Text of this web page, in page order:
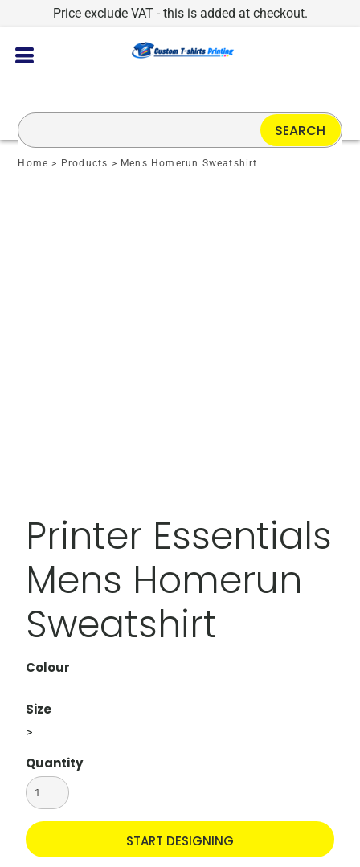
Price exclude VAT - this is added at checkout.
Home > Products > Mens Homerun Sweatshirt
Printer Essentials
Mens Homerun
Sweatshirt
Colour
Size
>
Quantity
START DESIGNING
SEARCH